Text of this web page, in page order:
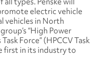
electric vehicle
vehicles in North
“High Power
Force” (HPCCV Task
first in its industry to